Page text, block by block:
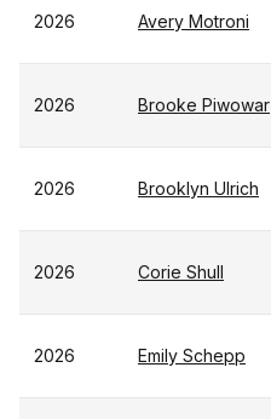
2026 Avery Motroni
2026 Brooke Piwowar
2026 Brooklyn Ulrich
2026 Corie Shull
2026 Emily Schepp